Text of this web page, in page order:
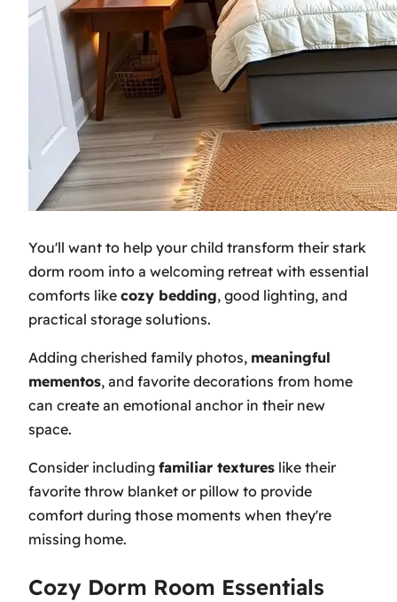
You'll want to help your child transform their stark
dorm room into a welcoming retreat with essential
comforts like cozy bedding, good lighting, and
practical storage solutions.
Adding cherished family photos, meaningful
mementos, and favorite decorations from home
can create an emotional anchor in their new
space.
Consider including familiar textures like their
favorite throw blanket or pillow to provide
comfort during those moments when they're
missing home.
Cozy Dorm Room Essentials